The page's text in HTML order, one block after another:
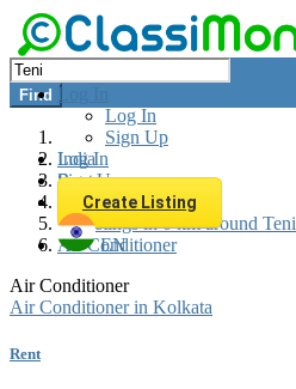
Log In
Log In
Sign Up
Log In
Sign Up
Create Listing
EN
Find
India
Rent
Appliances Rent
All listings in 0 km around Teni
Air Conditioner
Air Conditioner
Air Conditioner in Kolkata
Rent